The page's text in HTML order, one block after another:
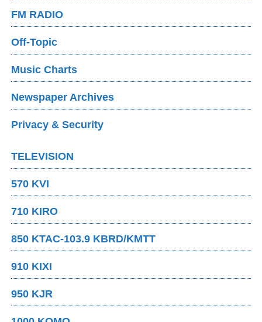
FM RADIO
Off-Topic
Music Charts
Newspaper Archives
Privacy & Security
TELEVISION
570 KVI
710 KIRO
850 KTAC-103.9 KBRD/KMTT
910 KIXI
950 KJR